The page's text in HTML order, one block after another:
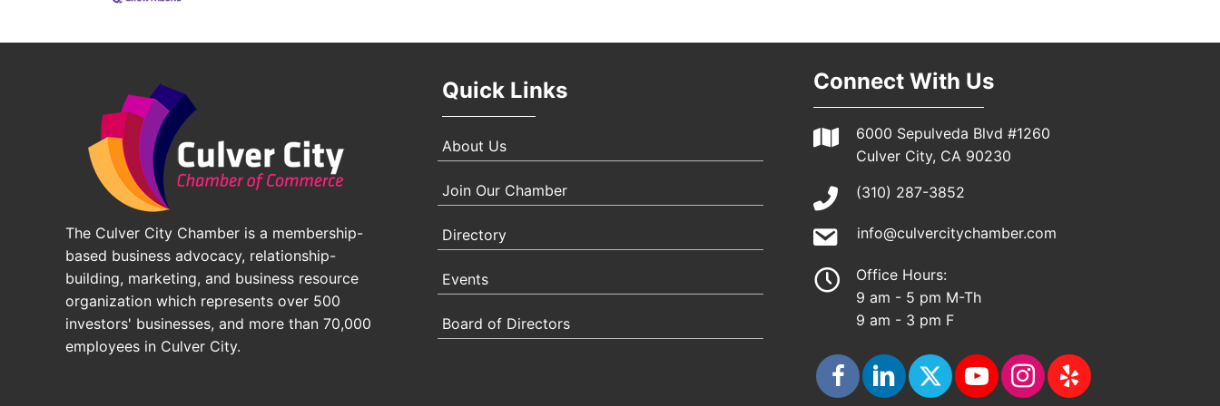
Los Angeles, USA
Nov 21
USA PADEL 250 PADEL UP CULVER CITY
Padel Up Culver City 3007 Hauser Blvd, Los
Angeles, CA 90017
The Culver City Chamber is a membership-
based business advocacy, relationship-
building, marketing, and business resource
organization which represents over 500
investors' businesses, and more than 70,000
employees in Culver City.
Quick Links
About Us
Join Our Chamber
Directory
Events
Board of Directors
Connect With Us
6000 Sepulveda Blvd #1260
Culver City, CA 90230
(310) 287-3852
info@culvercitychamber.com
Office Hours:
9 am - 5 pm M-Th
9 am - 3 pm F